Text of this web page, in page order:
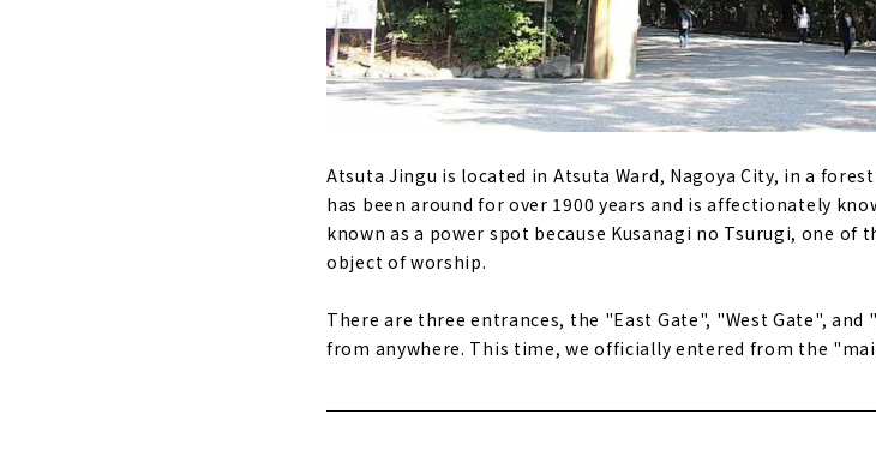
Atsuta Jingu is located in Atsuta Ward, Nagoya City, in a
has been around for over 1900 years and is affectionately
known as a power spot because Kusanagi no Tsurugi, one of
object of worship.
There are three entrances, the "East Gate", "West Gate", and
from anywhere. This time, we officially entered from the